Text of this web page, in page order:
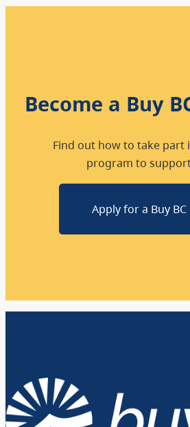
Become a Buy
Find out how to take part
program to
Apply for a Buy BC